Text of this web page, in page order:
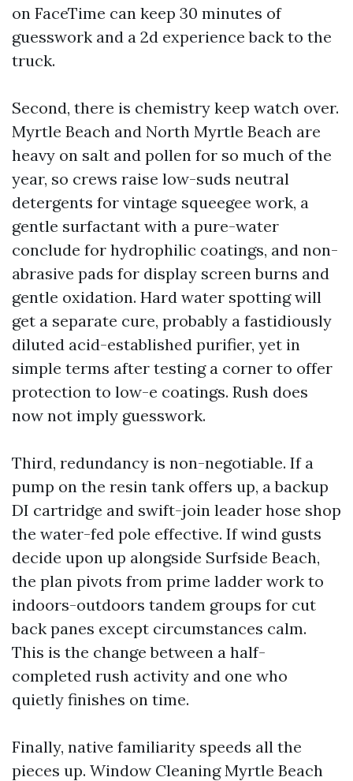
on FaceTime can keep 30 minutes of
guesswork and a 2d experience back to the
truck.
Second, there is chemistry keep watch over.
Myrtle Beach and North Myrtle Beach are
heavy on salt and pollen for so much of the
year, so crews raise low-suds neutral
detergents for vintage squeegee work, a
gentle surfactant with a pure-water
conclude for hydrophilic coatings, and non-
abrasive pads for display screen burns and
gentle oxidation. Hard water spotting will
get a separate cure, probably a fastidiously
diluted acid-established purifier, yet in
simple terms after testing a corner to offer
protection to low-e coatings. Rush does
now not imply guesswork.
Third, redundancy is non-negotiable. If a
pump on the resin tank offers up, a backup
DI cartridge and swift-join leader hose shop
the water-fed pole effective. If wind gusts
decide upon up alongside Surfside Beach,
the plan pivots from prime ladder work to
indoors-outdoors tandem groups for cut
back panes except circumstances calm.
This is the change between a half-
completed rush activity and one who
quietly finishes on time.
Finally, native familiarity speeds all the
pieces up. Window Cleaning Myrtle Beach